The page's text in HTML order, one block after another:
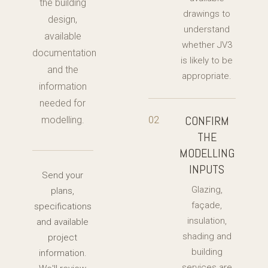
the building
design,
available
documentation
and the
information
needed for
modelling.
Send your
plans,
specifications
and available
project
information.
drawings to
understand
whether JV3
is likely to be
appropriate.
02
CONFIRM
THE
MODELLING
INPUTS
Glazing,
façade,
insulation,
shading and
building